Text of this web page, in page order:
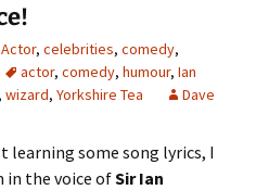
Actor, celebrities, comedy,
actor, comedy, humour, Ian
, wizard, Yorkshire Tea Dave
learning some song lyrics, I
in the voice ofSir Ian